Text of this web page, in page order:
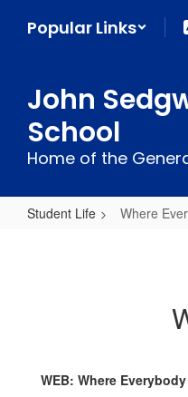
Popular Links
John
School
Home of the
Student Life Where
WEB: Where